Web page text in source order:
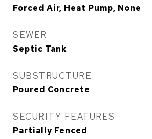
Forced Air, Heat Pump, None
SEWER
Septic Tank
SUBSTRUCTURE
Poured Concrete
SECURITY FEATURES
Partially Fenced